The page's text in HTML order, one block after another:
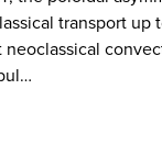
transport up
neoclassical